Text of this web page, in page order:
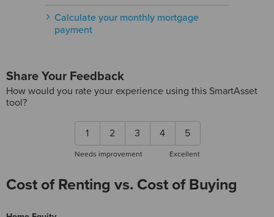
Calculate your monthly mortgage
payment
Share Your Feedback
How would you rate your experience using this SmartAsset
tool?
1 2 3 4 5
Needs improvement Excellent
Cost of Renting vs. Cost of Buying